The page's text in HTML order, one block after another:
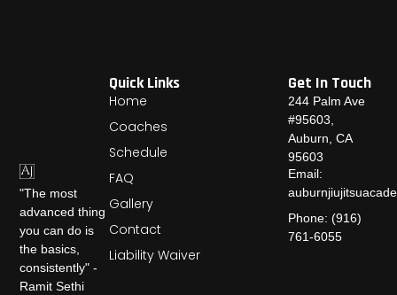
"The most
advanced thing
you can do is
the basics,
consistently" -
Ramit Sethi
Quick Links
Home
Coaches
Schedule
FAQ
Gallery
Contact
Liability Waiver
Get In Touch
244 Palm Ave
#95603,
Auburn, CA
95603
Email:
Phone: (916)
761-6055